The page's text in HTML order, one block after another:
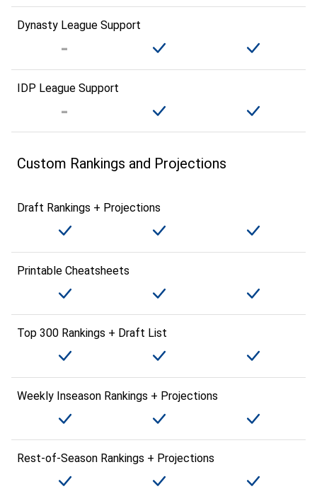
Dynasty League Support
IDP League Support
Custom Rankings and Projections
Draft Rankings + Projections
Printable Cheatsheets
Top 300 Rankings + Draft List
Weekly Inseason Rankings + Projections
Rest-of-Season Rankings + Projections